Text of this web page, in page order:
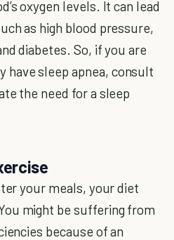
oxygen levels. It can lead
as high blood pressure,
diabetes. So, if you are
have sleep apnea, consult
the need for a sleep
your meals, your diet
might be suffering from
because of an